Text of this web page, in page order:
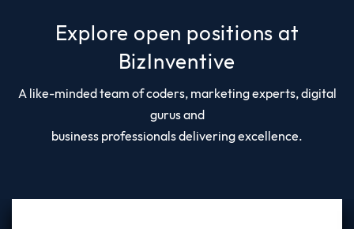
Explore open positions at
BizInventive
A like-minded team of coders, marketing experts, digital
gurus and
business professionals delivering excellence.